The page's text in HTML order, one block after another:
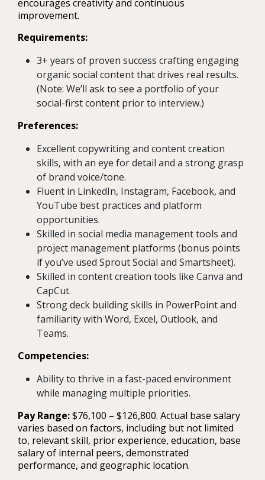
encourages creativity and continuous
improvement.
Requirements:
3+ years of proven success crafting engaging
organic social content that drives real results.
(Note: We’ll ask to see a portfolio of your
social-first content prior to interview.)
Preferences:
Excellent copywriting and content creation
skills, with an eye for detail and a strong grasp
of brand voice/tone.
Fluent in LinkedIn, Instagram, Facebook, and
YouTube best practices and platform
opportunities.
Skilled in social media management tools and
project management platforms (bonus points
if you’ve used Sprout Social and Smartsheet).
Skilled in content creation tools like Canva and
CapCut.
Strong deck building skills in PowerPoint and
familiarity with Word, Excel, Outlook, and
Teams.
Competencies:
Ability to thrive in a fast-paced environment
while managing multiple priorities.
Pay Range:$76,100 – $126,800. Actual base salary
varies based on factors, including but not limited
to, relevant skill, prior experience, education, base
salary of internal peers, demonstrated
performance, and geographic location.